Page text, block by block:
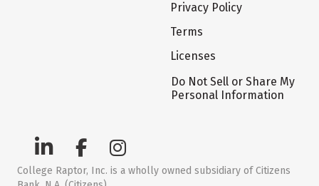
Privacy Policy
Terms
Licenses
Do Not Sell or Share My
Personal Information
College Raptor, Inc. is a wholly owned subsidiary of Citizens